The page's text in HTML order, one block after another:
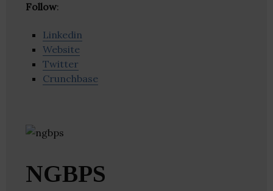
Follow:
Linkedin
Website
Twitter
Crunchbase
NGBPS